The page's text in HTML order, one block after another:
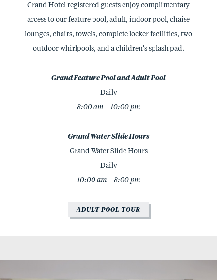
Grand Hotel registered guests enjoy complimentary
access to our feature pool, adult, indoor pool, chaise
lounges, chairs, towels, complete locker facilities, two
outdoor whirlpools, and a children's splash pad.
Grand Feature Pool and Adult Pool
Daily
8:00 am – 10:00 pm
Grand Water Slide Hours
Grand Water Slide Hours
Daily
10:00 am – 8:00 pm
ADULT POOL TOUR